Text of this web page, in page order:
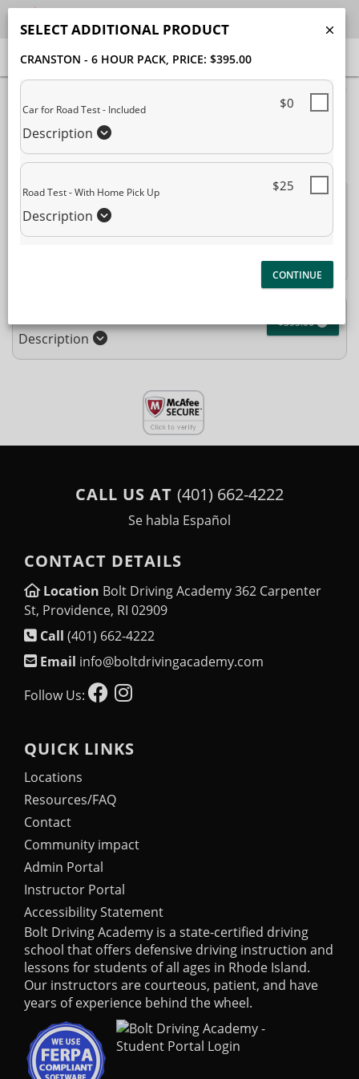
Package Selection
Payment Selection
Attn: All current and former students, please log into your
student portalor contact our office to purchase any
additional services. This enrollment page is used to create new
Description
$395.00
SELECT ADDITIONAL PRODUCT
CRANSTON - 6 HOUR PACK, PRICE: $395.00
Car for Road Test - Included
Description
$0
Road Test - With Home Pick Up
Description
$25
CALL US AT (401) 662-4222
Se habla Español
CONTACT DETAILS
Location Bolt Driving Academy 362 Carpenter
St, Providence, RI 02909
Call (401) 662-4222
Email info@boltdrivingacademy.com
Follow Us:
QUICK LINKS
Locations
Resources/FAQ
Contact
Community impact
Admin Portal
Instructor Portal
Accessibility Statement
Bolt Driving Academy is a state-certified driving
school that offers defensive driving instruction and
lessons for students of all ages in Rhode Island.
Our instructors are courteous, patient, and have
years of experience behind the wheel.